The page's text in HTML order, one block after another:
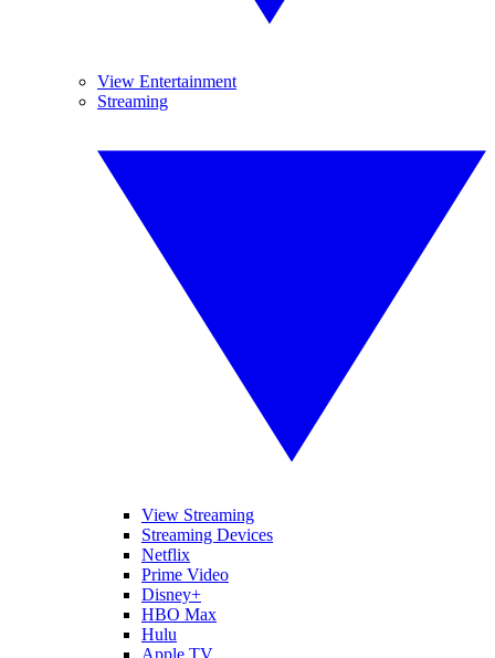
View Entertainment
Streaming
View Streaming
Streaming Devices
Netflix
Prime Video
Disney+
HBO Max
Hulu
Apple TV